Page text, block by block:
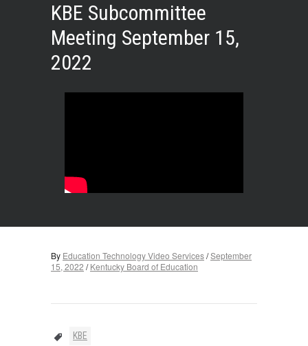
KBE Subcommittee
Meeting September 15,
2022
By Education Technology Video Services/September
15, 2022 / Kentucky Board of Education
KBE